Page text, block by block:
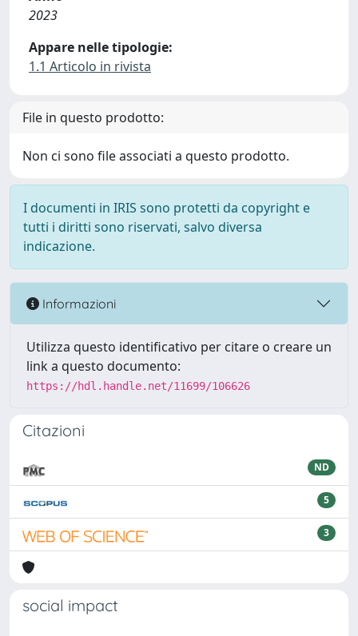
2023
Appare nelle tipologie:
1.1 Articolo in rivista
File in questo prodotto:
Non ci sono file associati a questo prodotto.
I documenti in IRIS sono protetti da copyright e
tutti i diritti sono riservati, salvo diversa
indicazione.
Informazioni
Utilizza questo identificativo per citare o creare un
link a questo documento:
https://hdl.handle.net/11699/106626
Citazioni
ND
5
3
social impact